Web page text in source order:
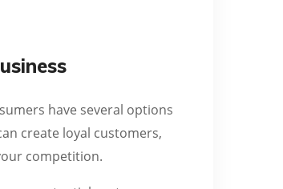
have several options
create loyal customers,
competition.